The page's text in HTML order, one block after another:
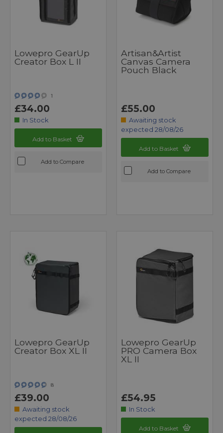
Lowepro GearUp
Creator Box L II
1
£34.00
In Stock
Add to Basket
Add to Compare
Artisan&Artist
Canvas Camera
Pouch Black
£55.00
Awaiting stock
expected 28/08/26
Add to Basket
Add to Compare
Lowepro GearUp
Creator Box XL II
8
£39.00
Awaiting stock
expected 28/08/26
Lowepro GearUp
PRO Camera Box
XL II
£54.95
In Stock
Add to Basket